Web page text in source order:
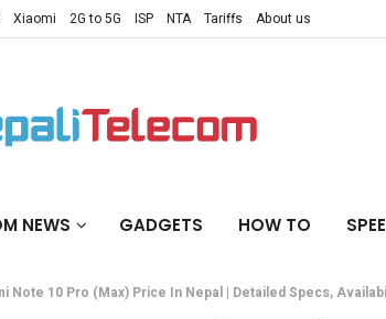
Xiaomi 2G to 5G ISP NTA Tariffs About us
NEWS GADGETS HOW TO
Note 10 Pro (Max) Price In Nepal | Detailed Specs,